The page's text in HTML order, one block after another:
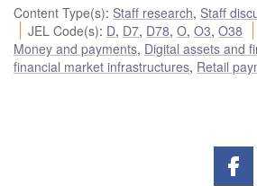
Content Type(s): Staff research, Staff
JEL Code(s): D, D7, D78,O,O3,O38
Money and payments, Digital assets and
financial market infrastructures, Retail